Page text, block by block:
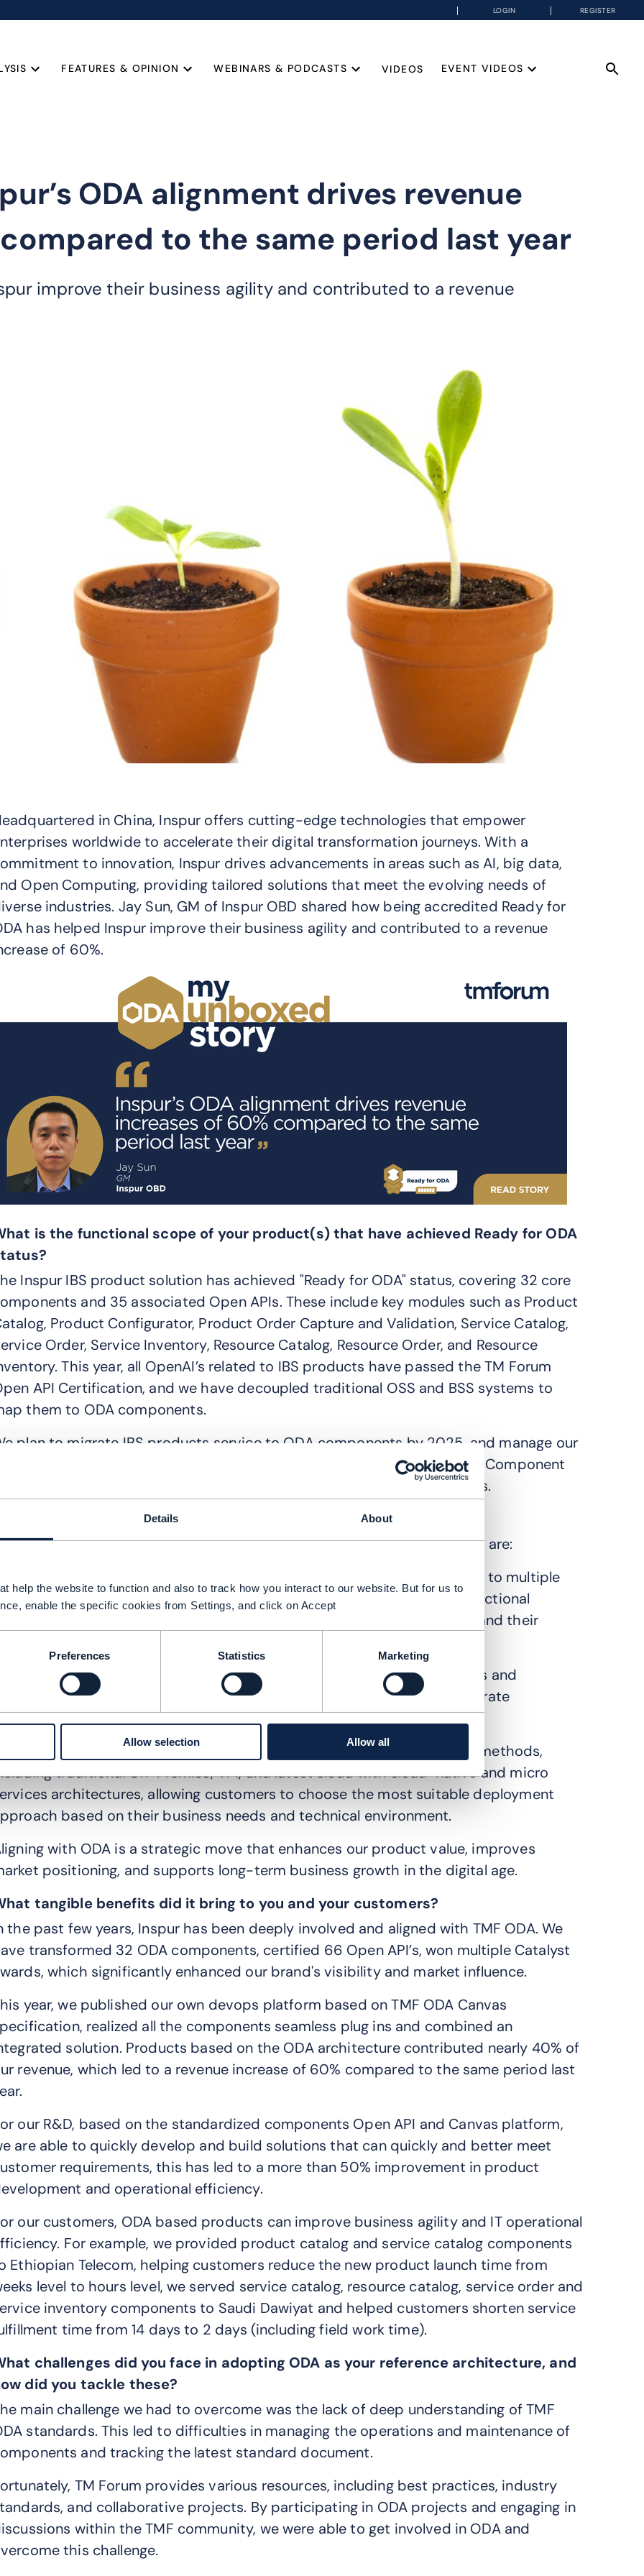
Details About
help the website to function and also to track how you interact to our website. But for us to
enable the specific cookies from Settings, and click on Accept
Preferences Statistics Marketing
Allow selection Allow all
LOGIN REGISTER
FEATURES & OPINION WEBINARS & PODCASTS VIDEOS EVENT VIDEOS
ODA alignment drives revenue
to the same period last year
improve their business agility and contributed to a revenue
in China, Inspur offers cutting-edge technologies that empower
worldwide to accelerate their digital transformation journeys. With a
to innovation, Inspur drives advancements in areas such as AI, big data,
Open Computing, providing tailored solutions that meet the evolving needs of
industries. Jay Sun, GM of Inspur OBD shared how being accredited Ready for
has helped Inspur improve their business agility and contributed to a revenue
of 60%.
is the functional scope of your product(s) that have achieved Ready for ODA
Inspur IBS product solution has achieved "Ready for ODA" status, covering 32 core
and 35 associated Open APIs. These include key modules such as Product
Product Configurator, Product Order Capture and Validation, Service Catalog,
Order, Service Inventory, Resource Catalog, Resource Order, and Resource
This year, all OpenAI’s related to IBS products have passed the TM Forum
API Certification, and we have decoupled traditional OSS and BSS systems to
them to ODA components.
plan to migrate IBS products service to ODA components by 2025, and manage our
components through the TMF Canvas. Our goal is to obtain the TMF ODA Component
certification to ensure our components are compliant with TMF standards.
Why was it important for you to align these product(s) to ODA?
3 key challenges required by our customers we leverage ODA to solve are:
Modularity: In ODA, the traditional chimney BSS/OSS applications change to multiple
which allows customers to select and combine different functional
modules based on their specific needs, making it easier to build and expand their
Standardization: TMF ODA architecture defines a set of standardized APIs and
interfaces, ensuring that different systems and components can interoperate
This reduces integration costs and time.
Flexibility: ODA together with TMF Canvas supports various deployment methods,
traditional On-Premise, VM, and latest cloud with cloud-native and micro
architectures, allowing customers to choose the most suitable deployment
based on their business needs and technical environment.
with ODA is a strategic move that enhances our product value, improves
positioning, and supports long-term business growth in the digital age.
tangible benefits did it bring to you and your customers?
the past few years, Inspur has been deeply involved and aligned with TMF ODA. We
transformed 32 ODA components, certified 66 Open API’s, won multiple Catalyst
which significantly enhanced our brand's visibility and market influence.
year, we published our own devops platform based on TMF ODA Canvas
realized all the components seamless plug ins and combined an
solution. Products based on the ODA architecture contributed nearly 40% of
revenue, which led to a revenue increase of 60% compared to the same period last
our R&D, based on the standardized components Open API and Canvas platform,
are able to quickly develop and build solutions that can quickly and better meet
requirements, this has led to a more than 50% improvement in product
and operational efficiency.
our customers, ODA based products can improve business agility and IT operational
For example, we provided product catalog and service catalog components
Ethiopian Telecom, helping customers reduce the new product launch time from
level to hours level, we served service catalog, resource catalog, service order and
inventory components to Saudi Dawiyat and helped customers shorten service
time from 14 days to 2 days (including field work time).
challenges did you face in adopting ODA as your reference architecture, and
did you tackle these?
main challenge we had to overcome was the lack of deep understanding of TMF
standards. This led to difficulties in managing the operations and maintenance of
and tracking the latest standard document.
TM Forum provides various resources, including best practices, industry
and collaborative projects. By participating in ODA projects and engaging in
within the TMF community, we were able to get involved in ODA and
this challenge.